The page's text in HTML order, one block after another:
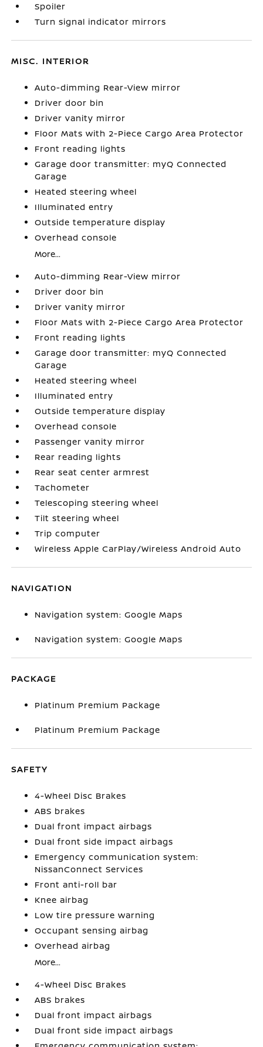
Spoiler
Turn signal indicator mirrors
MISC. INTERIOR
Auto-dimming Rear-View mirror
Driver door bin
Driver vanity mirror
Floor Mats with 2-Piece Cargo Area Protector
Front reading lights
Garage door transmitter: myQ Connected
Garage
Heated steering wheel
Illuminated entry
Outside temperature display
Overhead console
More...
Auto-dimming Rear-View mirror
Driver door bin
Driver vanity mirror
Floor Mats with 2-Piece Cargo Area Protector
Front reading lights
Garage door transmitter: myQ Connected
Garage
Heated steering wheel
Illuminated entry
Outside temperature display
Overhead console
Passenger vanity mirror
Rear reading lights
Rear seat center armrest
Tachometer
Telescoping steering wheel
Tilt steering wheel
Trip computer
Wireless Apple CarPlay/Wireless Android Auto
NAVIGATION
Navigation system: Google Maps
Navigation system: Google Maps
PACKAGE
Platinum Premium Package
Platinum Premium Package
SAFETY
4-Wheel Disc Brakes
ABS brakes
Dual front impact airbags
Dual front side impact airbags
Emergency communication system:
NissanConnect Services
Front anti-roll bar
Knee airbag
Low tire pressure warning
Occupant sensing airbag
Overhead airbag
More...
4-Wheel Disc Brakes
ABS brakes
Dual front impact airbags
Dual front side impact airbags